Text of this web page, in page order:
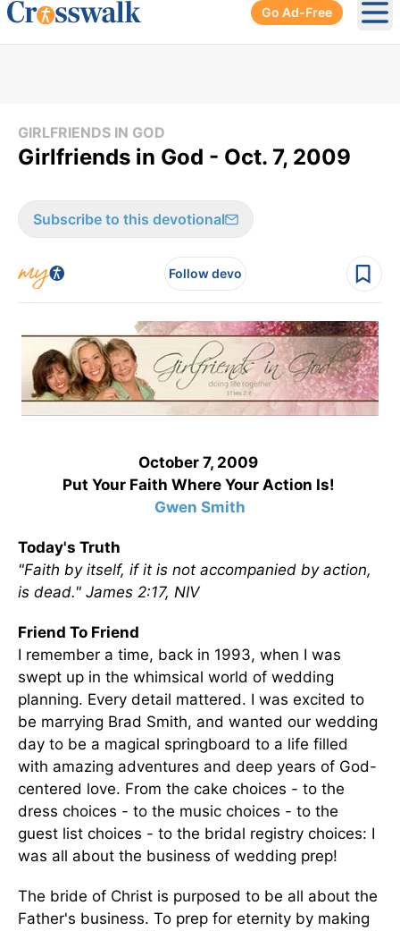
Go Ad-Free
GIRLFRIENDS IN GOD
Girlfriends in God - Oct. 7, 2009
Subscribe to this devotional
Follow devo
October 7, 2009
Put Your Faith Where Your Action Is!
Gwen Smith
Today's Truth
"Faith by itself, if it is not accompanied by action,
is dead." James 2:17, NIV
Friend To Friend
I remember a time, back in 1993, when I was
swept up in the whimsical world of wedding
planning. Every detail mattered. I was excited to
be marrying Brad Smith, and wanted our wedding
day to be a magical springboard to a life filled
with amazing adventures and deep years of God-
centered love. From the cake choices - to the
dress choices - to the music choices - to the
guest list choices - to the bridal registry choices: I
was all about the business of wedding prep!
The bride of Christ is purposed to be all about the
Father's business. To prep for eternity by making